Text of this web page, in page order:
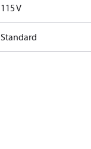
115 V
Standard